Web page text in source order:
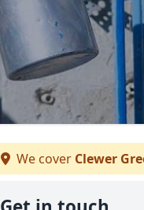
We cover Clewer